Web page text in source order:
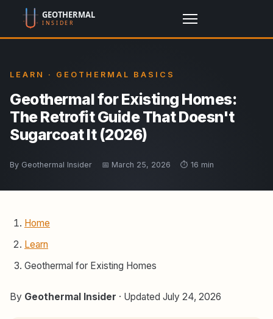
LEARN · GEOTHERMAL BASICS
Geothermal for Existing Homes:
The Retrofit Guide That Doesn't
Sugarcoat It (2026)
By Geothermal Insider 📅 March 25, 2026 ⏱️ 16 min
Home
Learn
Geothermal for Existing Homes
By Geothermal Insider · Updated July 24, 2026